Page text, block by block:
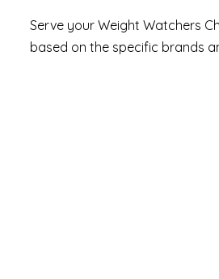
Serve your Weight Watchers
based on the specific brands